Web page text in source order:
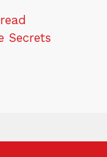
Secrets